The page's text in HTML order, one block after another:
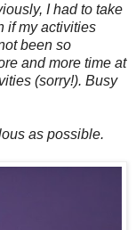
I had to take
if my activities
been so
and more time at
(sorry!). Busy
as possible.